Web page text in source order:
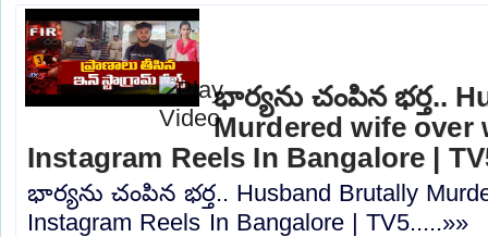
భార్యను చంపిన భర్త..
Murdered wife over
Instagram Reels In Bangalore |
భార్యను చంపిన భర్త.. Husband Brutally
Instagram Reels In Bangalore | TV5.....»»